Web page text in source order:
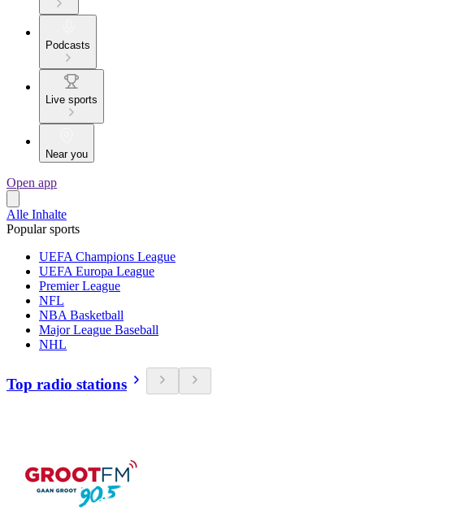
Podcasts
Live sports
Near you
Open app
Alle Inhalte
Popular sports
UEFA Champions League
UEFA Europa League
Premier League
NFL
NBA Basketball
Major League Baseball
NHL
Top radio stations